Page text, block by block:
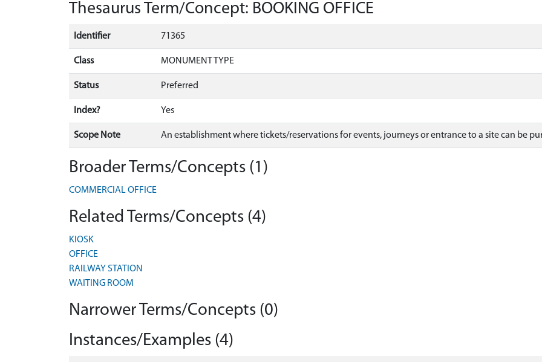
Thesaurus Term/Concept: BOOKING OFFICE
Identifier 71365
Class MONUMENT TYPE
Status Preferred
Index? Yes
Scope Note An establishment where tickets/reservations for events, journeys or entrance to a site can be
Broader Terms/Concepts (1)
COMMERCIAL OFFICE
Related Terms/Concepts (4)
KIOSK
OFFICE
RAILWAY STATION
WAITING ROOM
Narrower Terms/Concepts (0)
Instances/Examples (4)